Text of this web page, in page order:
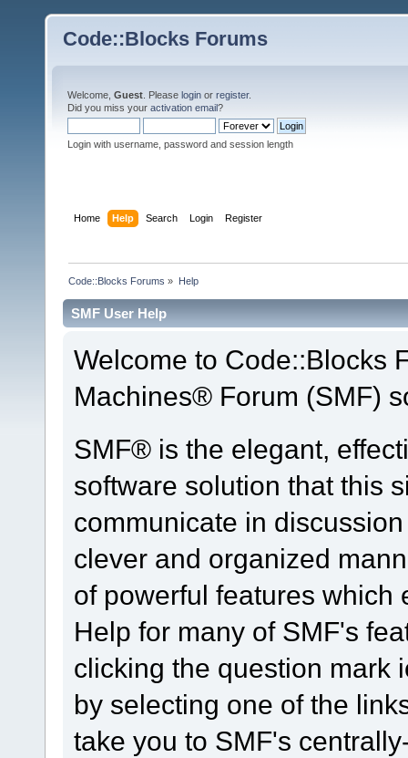
Code::Blocks Forums
Welcome, Guest . Please login or register.
Did you miss your activation email?
Login with username, password and session length
Home Help Search Login Register
Code::Blocks Forums » Help
SMF User Help
Welcome to Code::Blocks
Machines® Forum (SMF)
SMF® is the elegant,
software solution that this
communicate in
clever and organized
of powerful features which
Help for many of SMF's
clicking the question mark
by selecting one of the
take you to SMF's